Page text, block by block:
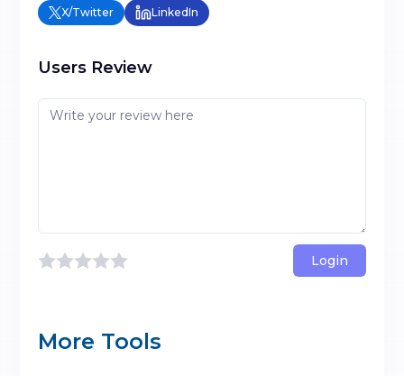
X/Twitter LinkedIn
Users Review
Login
More Tools